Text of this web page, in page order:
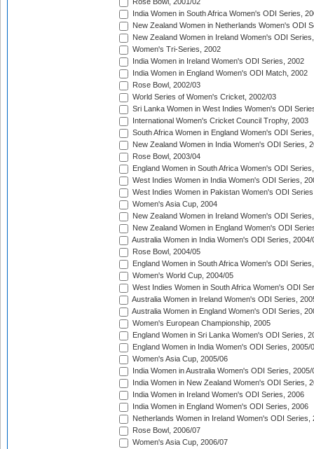
Rose Bowl, 2001/02
India Women in South Africa Women's ODI Series,
New Zealand Women in Netherlands Women's ODI
New Zealand Women in Ireland Women's ODI
Women's Tri-Series, 2002
India Women in Ireland Women's ODI Series, 2002
India Women in England Women's ODI Match, 2002
Rose Bowl, 2002/03
World Series of Women's Cricket, 2002/03
Sri Lanka Women in West Indies Women's ODI
International Women's Cricket Council Trophy, 2003
South Africa Women in England Women's ODI
New Zealand Women in India Women's ODI Series,
Rose Bowl, 2003/04
England Women in South Africa Women's ODI
West Indies Women in India Women's ODI Series,
West Indies Women in Pakistan Women's ODI
Women's Asia Cup, 2004
New Zealand Women in Ireland Women's ODI
New Zealand Women in England Women's ODI
Australia Women in India Women's ODI Series, 2004/
Rose Bowl, 2004/05
England Women in South Africa Women's ODI
Women's World Cup, 2004/05
West Indies Women in South Africa Women's ODI
Australia Women in Ireland Women's ODI Series,
Australia Women in England Women's ODI Series,
Women's European Championship, 2005
England Women in Sri Lanka Women's ODI Series,
England Women in India Women's ODI Series, 2005/
Women's Asia Cup, 2005/06
India Women in Australia Women's ODI Series, 2005/
India Women in New Zealand Women's ODI Series,
India Women in Ireland Women's ODI Series, 2006
India Women in England Women's ODI Series, 2006
Netherlands Women in Ireland Women's ODI Series,
Rose Bowl, 2006/07
Women's Asia Cup, 2006/07